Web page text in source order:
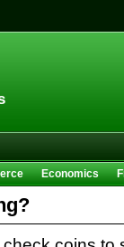
Economics
Trivia